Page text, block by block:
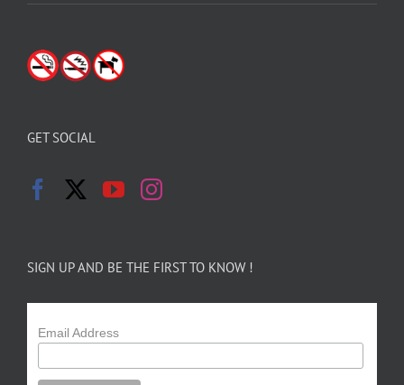
GET SOCIAL
SIGN UP AND BE THE FIRST TO KNOW !
Email Address